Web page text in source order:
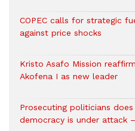
COPEC calls for strategic
against price shocks
Kristo Asafo Mission
Akofena I as new leader
Prosecuting politicians does
democracy is under attack